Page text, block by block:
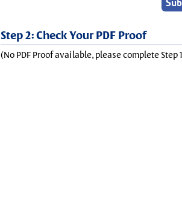
Step 2: Check Your PDF Proof
(No PDF Proof available, please complete Step